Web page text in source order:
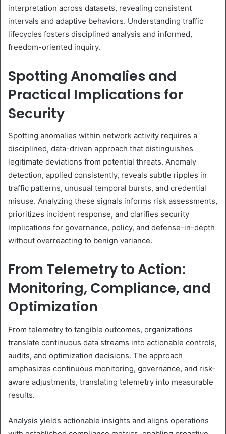
interpretation across datasets, revealing consistent
intervals and adaptive behaviors. Understanding traffic
lifecycles fosters disciplined analysis and informed,
freedom-oriented inquiry.
Spotting Anomalies and
Practical Implications for
Security
Spotting anomalies within network activity requires a
disciplined, data-driven approach that distinguishes
legitimate deviations from potential threats. Anomaly
detection, applied consistently, reveals subtle ripples in
traffic patterns, unusual temporal bursts, and credential
misuse. Analyzing these signals informs risk assessments,
prioritizes incident response, and clarifies security
implications for governance, policy, and defense-in-depth
without overreacting to benign variance.
From Telemetry to Action:
Monitoring, Compliance, and
Optimization
From telemetry to tangible outcomes, organizations
translate continuous data streams into actionable controls,
audits, and optimization decisions. The approach
emphasizes continuous monitoring, governance, and risk-
aware adjustments, translating telemetry into measurable
results.
Analysis yields actionable insights and aligns operations